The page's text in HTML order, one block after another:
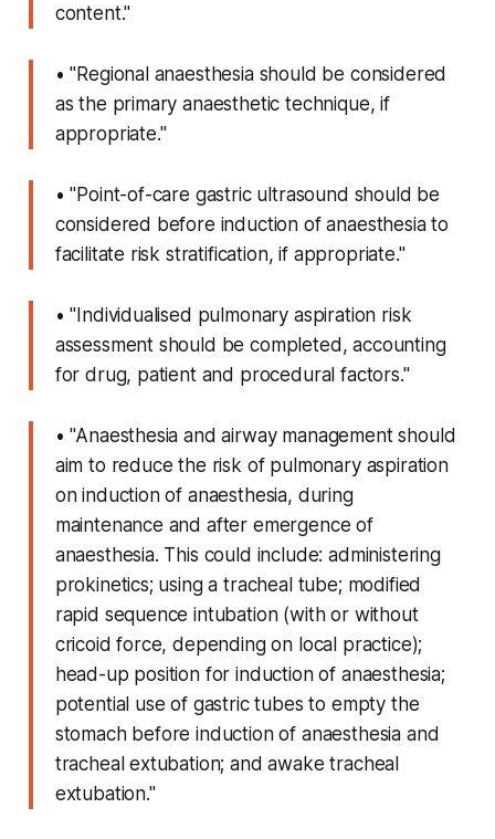
content."
• "Regional anaesthesia should be considered
as the primary anaesthetic technique, if
appropriate."
• "Point-of-care gastric ultrasound should be
considered before induction of anaesthesia to
facilitate risk stratification, if appropriate."
• "Individualised pulmonary aspiration risk
assessment should be completed, accounting
for drug, patient and procedural factors."
• "Anaesthesia and airway management should
aim to reduce the risk of pulmonary aspiration
on induction of anaesthesia, during
maintenance and after emergence of
anaesthesia. This could include: administering
prokinetics; using a tracheal tube; modified
rapid sequence intubation (with or without
cricoid force, depending on local practice);
head-up position for induction of anaesthesia;
potential use of gastric tubes to empty the
stomach before induction of anaesthesia and
tracheal extubation; and awake tracheal
extubation."